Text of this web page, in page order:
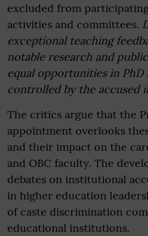
excluded from
activities and committees.
exceptional teaching
notable research and
equal opportunities in PhD
controlled by the accused
The critics argue that the
appointment overlooks
and their impact on the
and OBC faculty. The
debates on institutional
in higher education
of caste discrimination
educational institutions.